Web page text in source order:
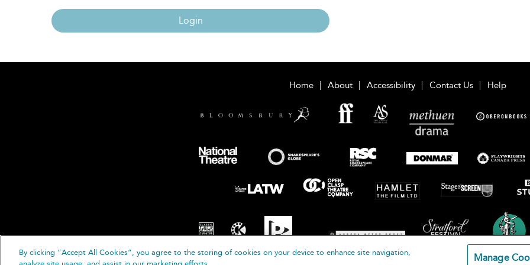
Login
Home About Accessibility Contact Us Help
By clicking “Accept All Cookies”, you agree to the storing of cookies on your device to enhance site navigation,
Manage